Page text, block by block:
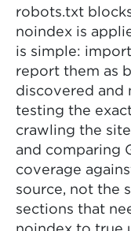
robots.txt
noindex is
is simple:
report them as
discovered and
testing the
crawling the
and comparing
coverage
source, not the
sections that